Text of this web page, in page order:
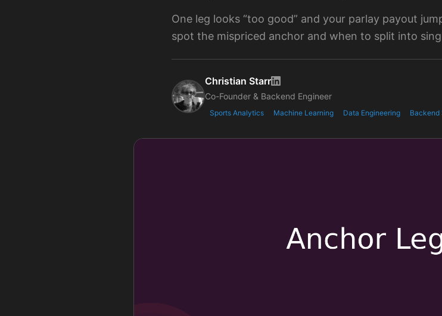
One leg looks “too good” and your parlay payout
spot the mispriced anchor and when to split into
Christian Starr
Co-Founder & Backend Engineer
Sports Analytics Machine Learning Data Engineering Backend